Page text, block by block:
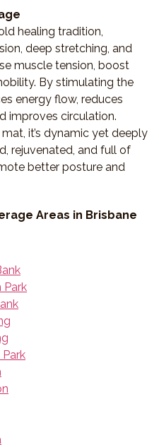
healing tradition,
deep stretching, and
muscle tension, boost
By stimulating the
energy flow, reduces
improves circulation.
it’s dynamic yet deeply
rejuvenated, and full of
better posture and
Areas in Brisbane
Park